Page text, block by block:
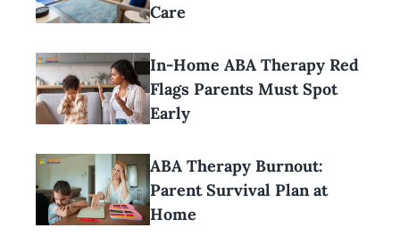
Care
In-Home ABA Therapy Red
Flags Parents Must Spot
Early
ABA Therapy Burnout:
Parent Survival Plan at
Home